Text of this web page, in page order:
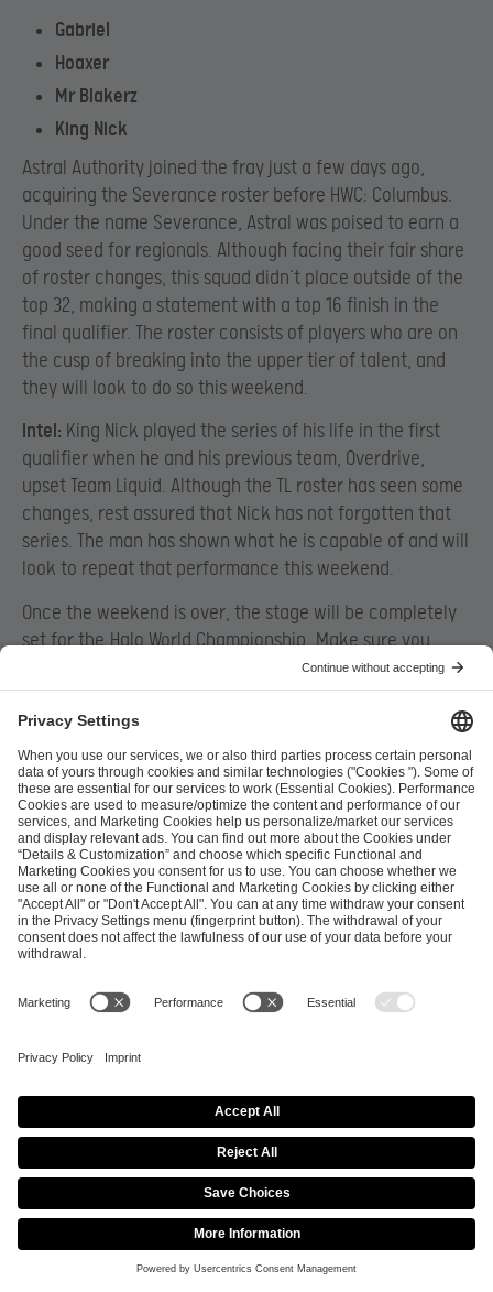
Gabriel
Hoaxer
Mr Blakerz
King Nick
Astral Authority joined the fray just a few days ago,
acquiring the Severance roster before HWC: Columbus.
Under the name Severance, Astral was poised to earn a
good seed for regionals. Although facing their fair share
of roster changes, this squad didn’t place outside of the
top 32, making a statement with a top 16 finish in the
final qualifier. The roster consists of players who are on
the cusp of breaking into the upper tier of talent, and
they will look to do so this weekend.
Intel: King Nick played the series of his life in the first
qualifier when he and his previous team, Overdrive,
upset Team Liquid. Although the TL roster has seen some
changes, rest assured that Nick has not forgotten that
series. The man has shown what he is capable of and will
look to repeat that performance this weekend.
Once the weekend is over, the stage will be completely
set for theHalo World Championship. Make sure you
Halo Twitch channeltoday at 2PM
Pacific Time / 5PM Eastern to watch all the North
American action live. These teams will be bringing you
some of the best Halo action in the world, and you won’t
want to miss it. #HaloWC
Previous article Next article
Schanzenstraße 23
Brand Portal Business Contact